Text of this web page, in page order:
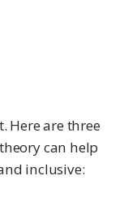
Here are three
can help
inclusive: